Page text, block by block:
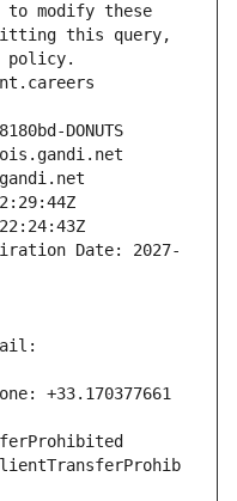
modify these
this query,
policy.
DONUTS
Date: 2027-
+33.170377661